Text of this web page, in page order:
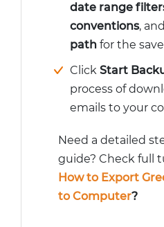
date range
conventions, and
path for the
Click Start
process of
emails to your
Need a detailed
guide? Check full
How to Export
to Computer?